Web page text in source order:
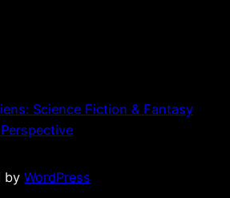
Science Fiction & Fantasy
by WordPress